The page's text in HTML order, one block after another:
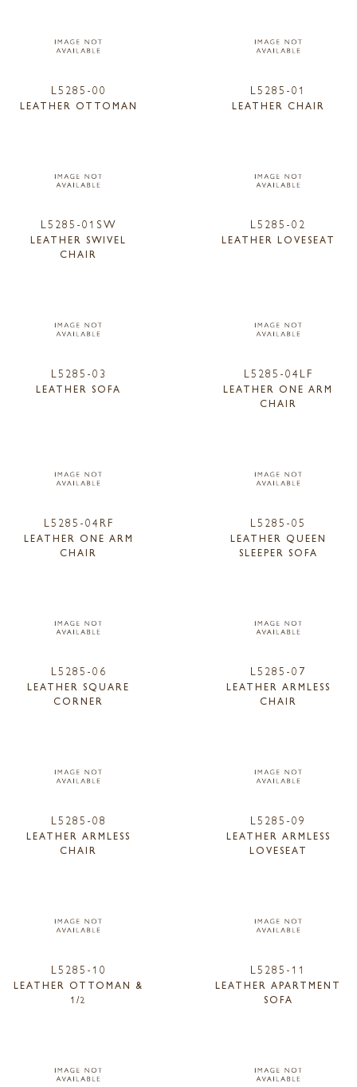
L5285-00
LEATHER OTTOMAN
L5285-01
LEATHER CHAIR
L5285-01SW
LEATHER SWIVEL
CHAIR
L5285-02
LEATHER LOVESEAT
L5285-03
LEATHER SOFA
L5285-04LF
LEATHER ONE ARM
CHAIR
L5285-04RF
LEATHER ONE ARM
CHAIR
L5285-05
LEATHER QUEEN
SLEEPER SOFA
L5285-06
LEATHER SQUARE
CORNER
L5285-07
LEATHER ARMLESS
CHAIR
L5285-08
LEATHER ARMLESS
CHAIR
L5285-09
LEATHER ARMLESS
LOVESEAT
L5285-10
LEATHER OTTOMAN &
1/2
L5285-11
LEATHER APARTMENT
SOFA